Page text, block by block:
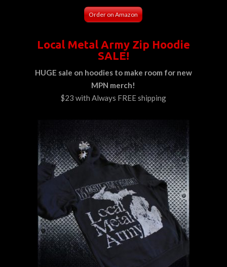
Order on Amazon
Local Metal Army Zip Hoodie
SALE!
HUGE sale on hoodies to make room for new
MPN merch!
$23 with Always FREE shipping